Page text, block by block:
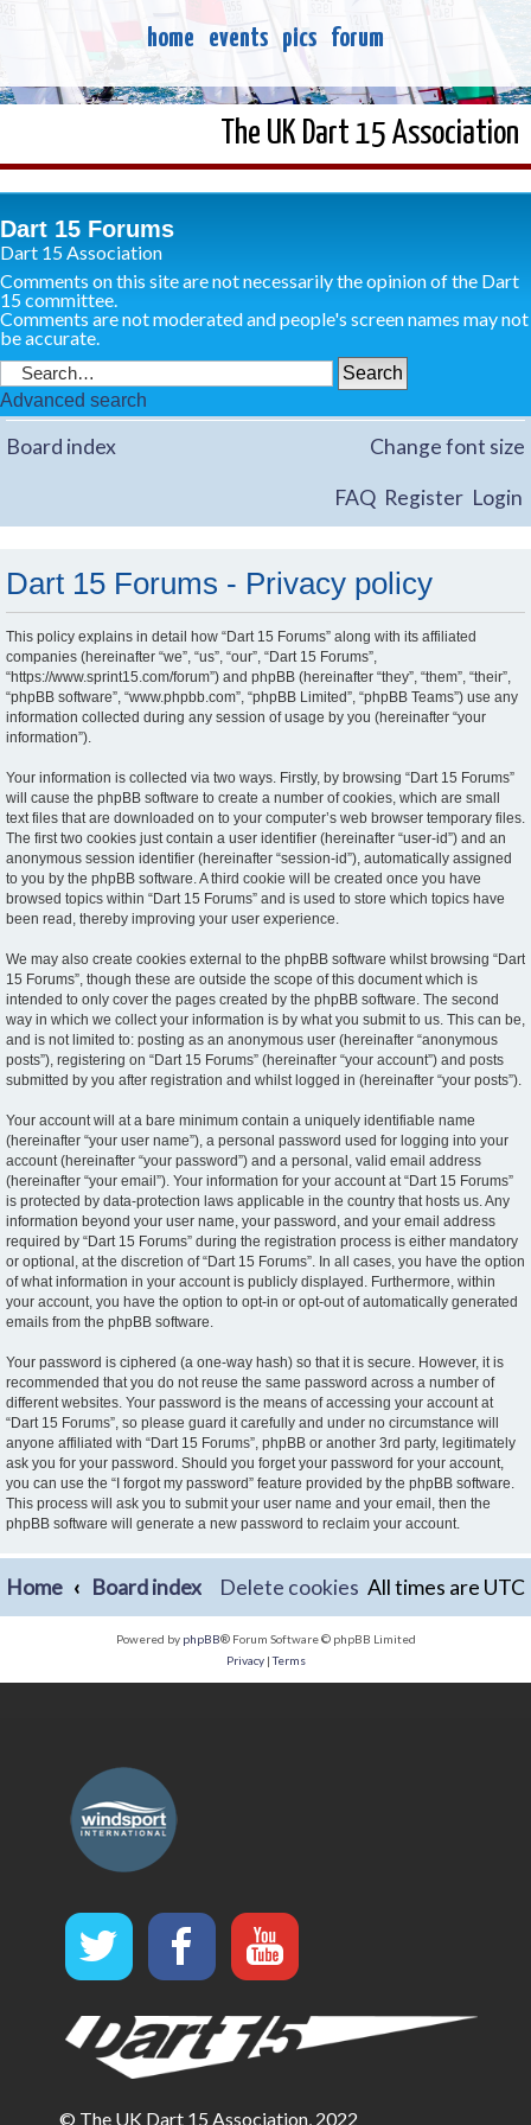
home events pics forum
The UK Dart 15 Association
Dart 15 Forums
Dart 15 Association
Comments on this site are not necessarily the opinion of the Dart
15 committee.
Comments are not moderated and people's screen names may not
be accurate.
Advanced search
Board index Change font size
FAQ Register Login
Dart 15 Forums - Privacy policy
This policy explains in detail how “Dart 15 Forums” along with its affiliated
companies (hereinafter “we”, “us”, “our”, “Dart 15 Forums”,
“https://www.sprint15.com/forum”) and phpBB (hereinafter “they”, “them”, “their”,
“phpBB software”, “www.phpbb.com”, “phpBB Limited”, “phpBB Teams”) use any
information collected during any session of usage by you (hereinafter “your
information”).
Your information is collected via two ways. Firstly, by browsing “Dart 15 Forums”
will cause the phpBB software to create a number of cookies, which are small
text files that are downloaded on to your computer’s web browser temporary files.
The first two cookies just contain a user identifier (hereinafter “user-id”) and an
anonymous session identifier (hereinafter “session-id”), automatically assigned
to you by the phpBB software. A third cookie will be created once you have
browsed topics within “Dart 15 Forums” and is used to store which topics have
been read, thereby improving your user experience.
We may also create cookies external to the phpBB software whilst browsing “Dart
15 Forums”, though these are outside the scope of this document which is
intended to only cover the pages created by the phpBB software. The second
way in which we collect your information is by what you submit to us. This can be,
and is not limited to: posting as an anonymous user (hereinafter “anonymous
posts”), registering on “Dart 15 Forums” (hereinafter “your account”) and posts
submitted by you after registration and whilst logged in (hereinafter “your posts”).
Your account will at a bare minimum contain a uniquely identifiable name
(hereinafter “your user name”), a personal password used for logging into your
account (hereinafter “your password”) and a personal, valid email address
(hereinafter “your email”). Your information for your account at “Dart 15 Forums”
is protected by data-protection laws applicable in the country that hosts us. Any
information beyond your user name, your password, and your email address
required by “Dart 15 Forums” during the registration process is either mandatory
or optional, at the discretion of “Dart 15 Forums”. In all cases, you have the option
of what information in your account is publicly displayed. Furthermore, within
your account, you have the option to opt-in or opt-out of automatically generated
emails from the phpBB software.
Your password is ciphered (a one-way hash) so that it is secure. However, it is
recommended that you do not reuse the same password across a number of
different websites. Your password is the means of accessing your account at
“Dart 15 Forums”, so please guard it carefully and under no circumstance will
anyone affiliated with “Dart 15 Forums”, phpBB or another 3rd party, legitimately
ask you for your password. Should you forget your password for your account,
you can use the “I forgot my password” feature provided by the phpBB software.
This process will ask you to submit your user name and your email, then the
phpBB software will generate a new password to reclaim your account.
Home Board index All times are UTC
Delete cookies
Powered by phpBB® Forum Software © phpBB Limited
Privacy|Terms
© The UK Dart 15 Association, 2022